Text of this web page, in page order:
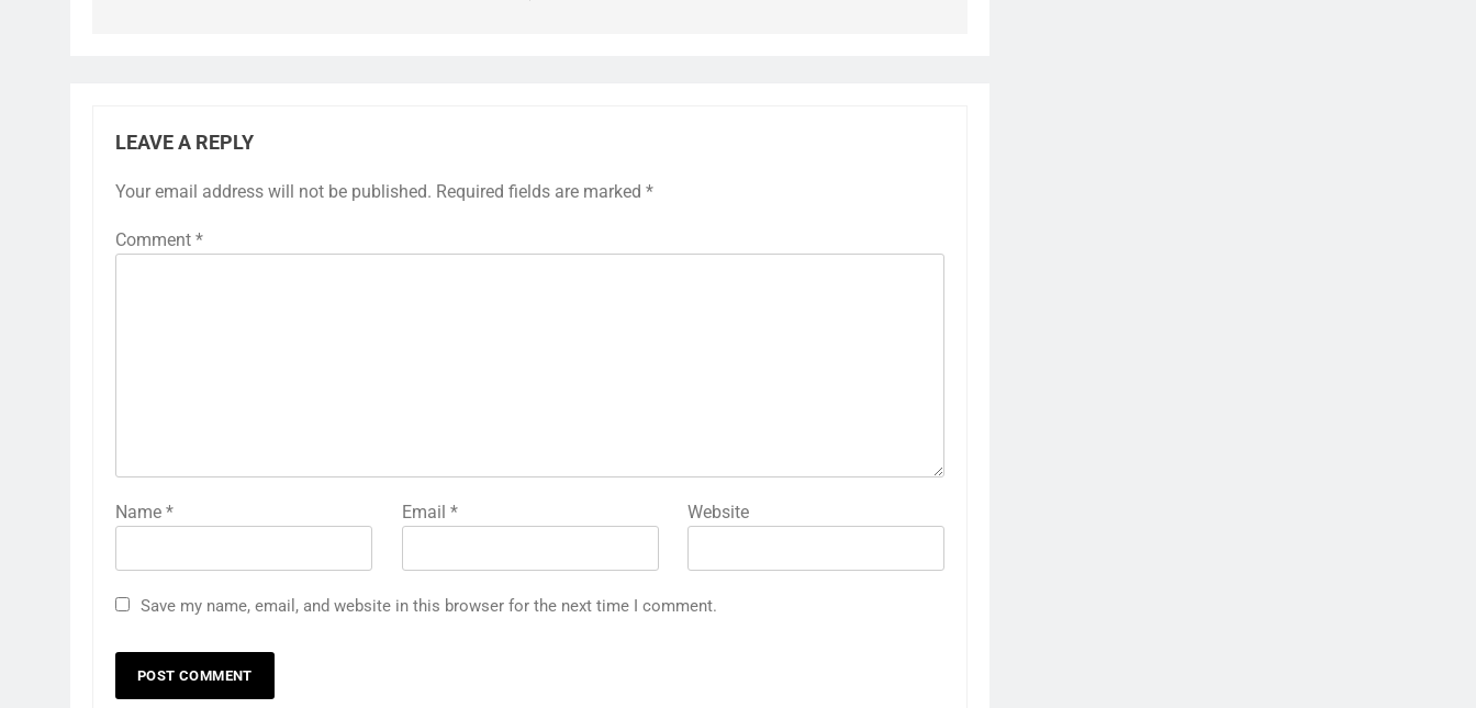
LEAVE A REPLY
Your email address will not be published. Required fields are marked *
Comment *
Name * Email * Website
Save my name, email, and website in this browser for the next time I comment.